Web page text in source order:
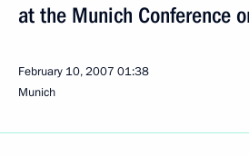
at the Munich Conference
February 10, 2007 01:38
Munich